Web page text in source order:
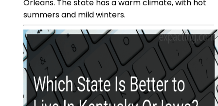
Orleans. The state has a warm climate, with hot
summers and mild winters.